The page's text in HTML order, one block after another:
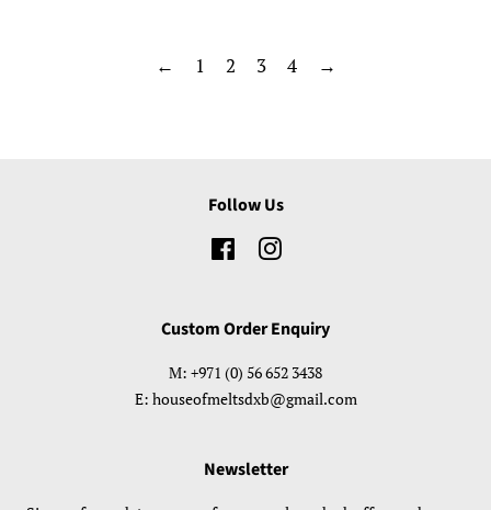
← 1 2 3 4 →
Follow Us
FacebookInstagram
Custom Order Enquiry
M: +971 (0) 56 652 3438
E: houseofmeltsdxb@gmail.com
Newsletter